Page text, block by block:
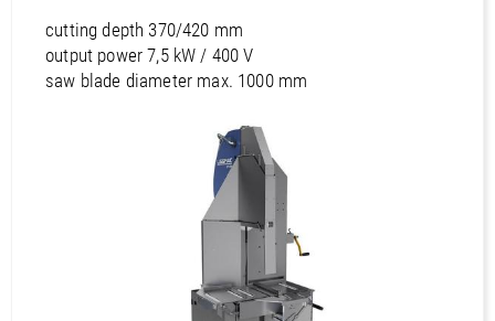
cutting depth 370/420 mm
output power 7,5 kW / 400 V
saw blade diameter max. 1000 mm